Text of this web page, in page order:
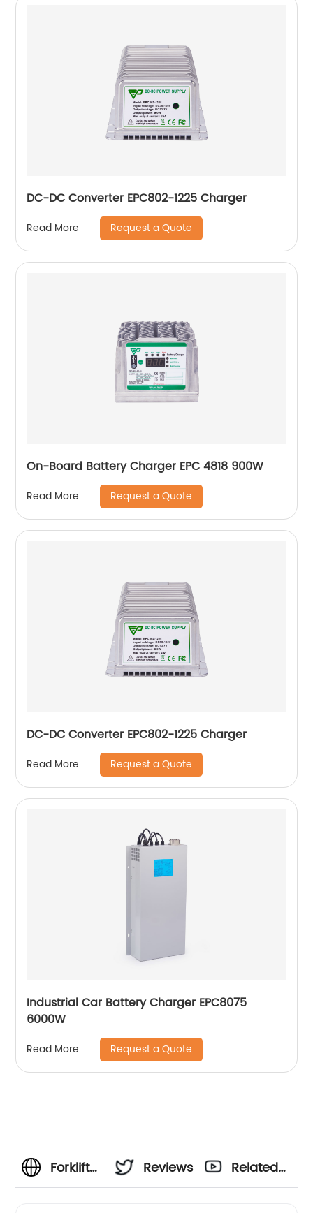
DC-DC Converter EPC802-1225 Charger
Read More Request a Quote
On-Board Battery Charger EPC 4818 900W
Read More Request a Quote
DC-DC Converter EPC802-1225 Charger
Read More Request a Quote
Industrial Car Battery Charger EPC8075
6000W
Read More Request a Quote
Forklift
Reviews
Related